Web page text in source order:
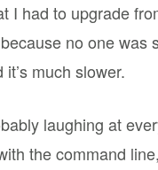
I had to upgrade
no one was
much slower.
laughing at
the command